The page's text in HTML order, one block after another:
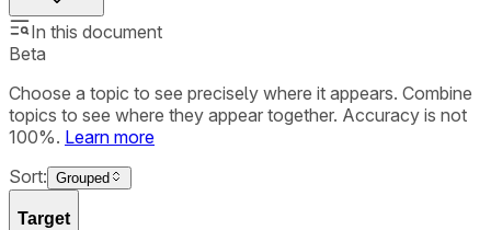
In this document
Beta
Choose a topic to see precisely where it appears. Combine
topics to see where they appear together. Accuracy is not
100%. Learn more
Sort: Grouped
Target